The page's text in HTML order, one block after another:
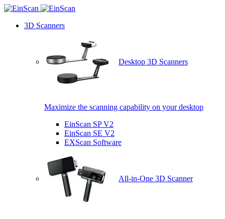
3D Scanners
Desktop 3D Scanners
Maximize the scanning capability on your desktop
EinScan SP V2
EinScan SE V2
EXScan Software
All-in-One 3D Scanner